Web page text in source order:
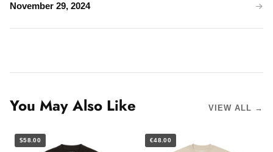
November 29, 2024
You May Also Like VIEW ALL →
$58.00 €48.00